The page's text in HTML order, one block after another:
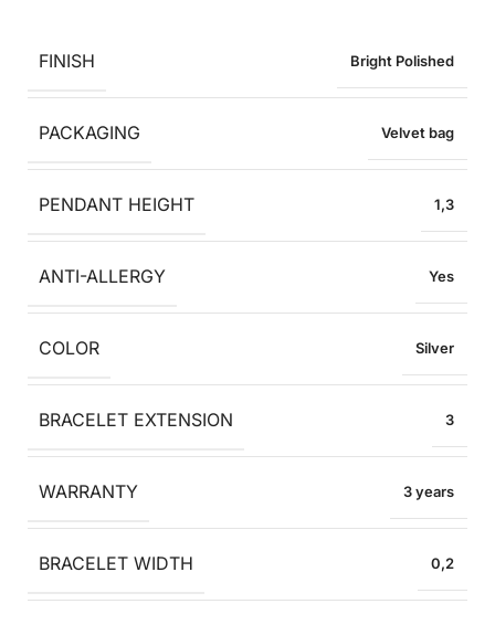
FINISH Bright Polished
PACKAGING Velvet bag
PENDANT HEIGHT 1,3
ANTI-ALLERGY Yes
COLOR Silver
BRACELET EXTENSION 3
WARRANTY 3 years
BRACELET WIDTH 0,2